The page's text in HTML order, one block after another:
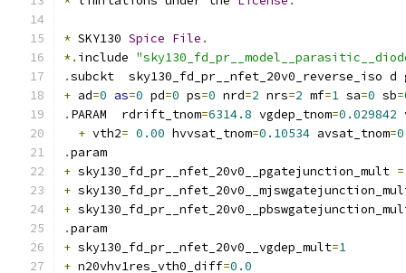
* SKY130 Spice File .
*. include
.subckt  sky130_fd_pr__nfet_20v0_reverse_iso
+ ad=0 as=0 pd=0 ps=0 nrd=2 nrs=2 mf=1 sa=0 sb=
. PARAM  rdrift_tnom=6314.8 vgdep_tnom=0.029842
+ vth2= 0.00 hvvsat_tnom=0.10534 avsat_tnom=
.param
+ sky130_fd_pr__nfet_20v0__pgatejunction_mult =
+
+
.param
+ sky130_fd_pr__nfet_20v0__vgdep_mult=1
+ n20vhv1res_vth0_diff=0.0